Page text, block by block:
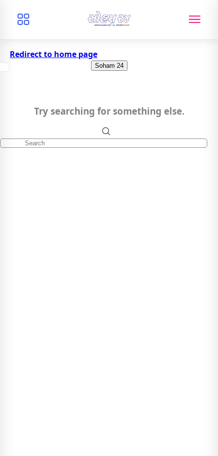
Redirect to home page
Soham 24
Try searching for something else.